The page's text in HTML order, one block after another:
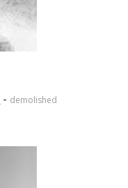
- demolished